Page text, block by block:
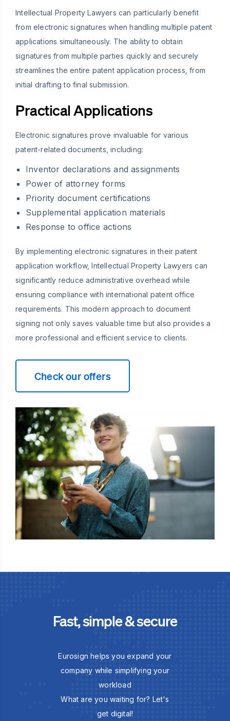
Intellectual Property Lawyers can particularly benefit
from electronic signatures when handling multiple patent
applications simultaneously. The ability to obtain
signatures from multiple parties quickly and securely
streamlines the entire patent application process, from
initial drafting to final submission.
Practical Applications
Electronic signatures prove invaluable for various
patent-related documents, including:
Inventor declarations and assignments
Power of attorney forms
Priority document certifications
Supplemental application materials
Response to office actions
By implementing electronic signatures in their patent
application workflow, Intellectual Property Lawyers can
significantly reduce administrative overhead while
ensuring compliance with international patent office
requirements. This modern approach to document
signing not only saves valuable time but also provides a
more professional and efficient service to clients.
Check our offers
Fast, simple & secure
Eurosign helps you expand your
company while simplifying your
workload
What are you waiting for? Let's
get digital!